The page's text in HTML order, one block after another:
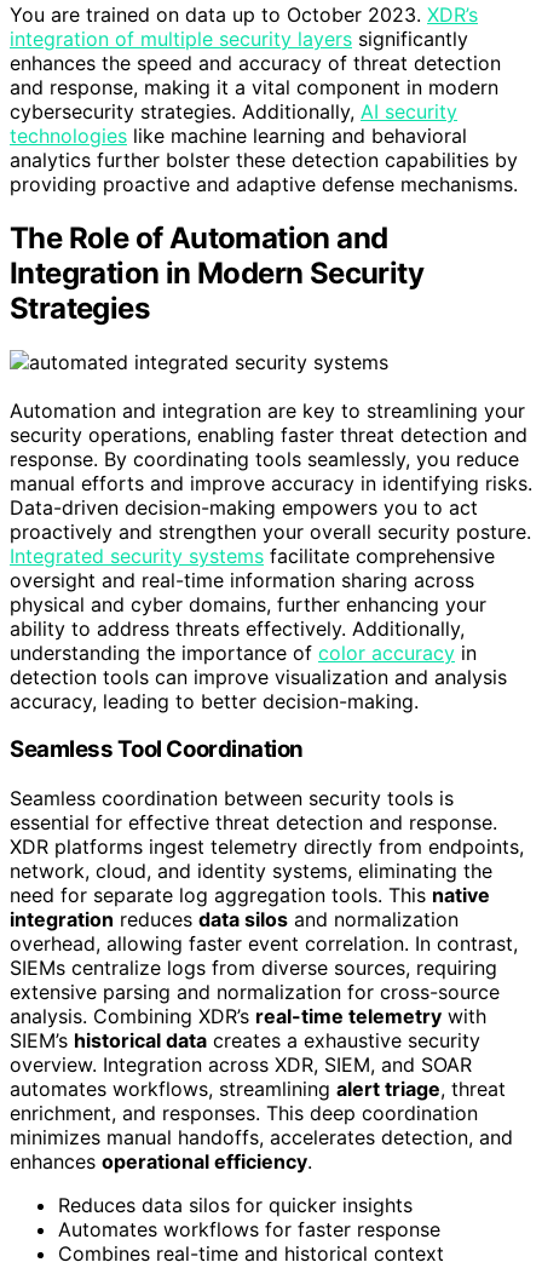
You are trained on data up to October 2023. XDR’s
integration of multiple security layers significantly
enhances the speed and accuracy of threat detection
and response, making it a vital component in modern
cybersecurity strategies. Additionally, AI security
technologies like machine learning and behavioral
analytics further bolster these detection capabilities by
providing proactive and adaptive defense mechanisms.
The Role of Automation and
Integration in Modern Security
Strategies
Automation and integration are key to streamlining your
security operations, enabling faster threat detection and
response. By coordinating tools seamlessly, you reduce
manual efforts and improve accuracy in identifying risks.
Data-driven decision-making empowers you to act
proactively and strengthen your overall security posture.
Integrated security systems facilitate comprehensive
oversight and real-time information sharing across
physical and cyber domains, further enhancing your
ability to address threats effectively. Additionally,
understanding the importance of color accuracy in
detection tools can improve visualization and analysis
accuracy, leading to better decision-making.
Seamless Tool Coordination
Seamless coordination between security tools is
essential for effective threat detection and response.
XDR platforms ingest telemetry directly from endpoints,
network, cloud, and identity systems, eliminating the
need for separate log aggregation tools. This native
integration reduces data silos and normalization
overhead, allowing faster event correlation. In contrast,
SIEMs centralize logs from diverse sources, requiring
extensive parsing and normalization for cross-source
analysis. Combining XDR’s real-time telemetry with
SIEM’s historical data creates a exhaustive security
overview. Integration across XDR, SIEM, and SOAR
automates workflows, streamlining alert triage, threat
enrichment, and responses. This deep coordination
minimizes manual handoffs, accelerates detection, and
enhances operational efficiency.
Reduces data silos for quicker insights
Automates workflows for faster response
Combines real-time and historical context